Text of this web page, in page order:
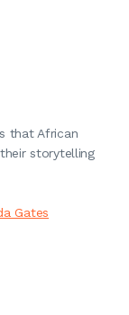
that African
storytelling
Gates